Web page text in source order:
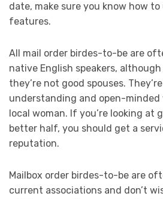
date, make sure you know how
features.
All mail order birdes-to-be are
native English speakers,
they’re not good spouses.
understanding and open-minded
local woman. If you’re looking at
better half, you should get a
reputation.
Mailbox order birdes-to-be are
current associations and don’t